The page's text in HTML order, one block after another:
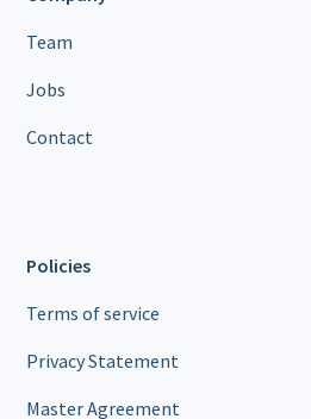
Team
Jobs
Contact
Policies
Terms of service
Privacy Statement
Master Agreement